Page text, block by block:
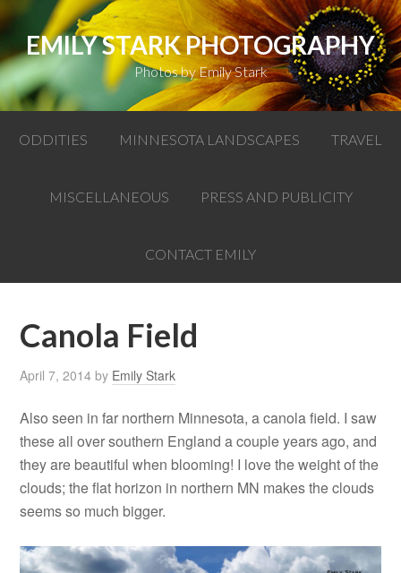
EMILY STARK PHOTOGRAPHY
Photos by Emily Stark
ODDITIES MINNESOTA LANDSCAPES TRAVEL
MISCELLANEOUS PRESS AND PUBLICITY
CONTACT EMILY
Canola Field
April 7, 2014 by Emily Stark
Also seen in far northern Minnesota, a canola field. I saw
these all over southern England a couple years ago, and
they are beautiful when blooming! I love the weight of the
clouds; the flat horizon in northern MN makes the clouds
seems so much bigger.